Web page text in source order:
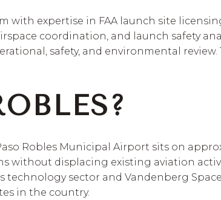
with expertise in FAA launch site
coordination, and launch safety
safety, and environmental
Robles Municipal Airport sits on
without displacing existing aviation
technology sector and Vandenberg
in the country.